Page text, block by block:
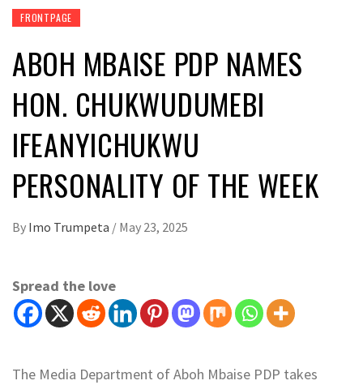
FRONTPAGE
ABOH MBAISE PDP NAMES
HON. CHUKWUDUMEBI
IFEANYICHUKWU
PERSONALITY OF THE WEEK
By Imo Trumpeta / May 23, 2025
Spread the love
The Media Department of Aboh Mbaise PDP takes